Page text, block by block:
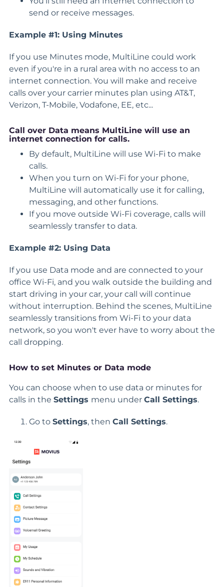
send or receive messages.
Example #1: Using Minutes
If you use Minutes mode, MultiLine could work
even if you're in a rural area with no access to an
internet connection. You will make and receive
calls over your carrier minutes plan using AT&T,
Verizon, T-Mobile, Vodafone, EE, etc...
Call over Data means MultiLine will use an
internet connection for calls.
By default, MultiLine will use Wi-Fi to make
calls.
When you turn on Wi-Fi for your phone,
MultiLine will automatically use it for calling,
messaging, and other functions.
If you move outside Wi-Fi coverage, calls will
seamlessly transfer to data.
Example #2: Using Data
If you use Data mode and are connected to your
office Wi-Fi, and you walk outside the building and
start driving in your car, your call will continue
without interruption. Behind the scenes, MultiLine
seamlessly transitions from Wi-Fi to your data
network, so you won't ever have to worry about the
call dropping.
How to set Minutes or Data mode
You can choose when to use data or minutes for
calls in the Settings menu under Call Settings.
Go to Settings, then Call Settings.